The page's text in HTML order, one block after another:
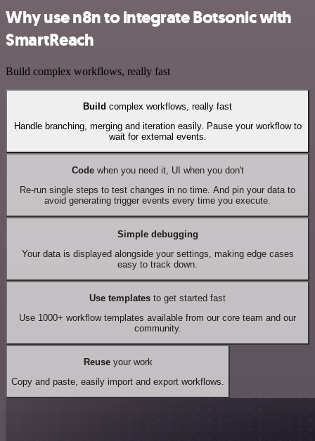
Why use n8n to integrate Botsonic with
SmartReach
Build complex workflows, really fast
Build complex workflows, really fast
Handle branching, merging and iteration easily. Pause your workflow to
wait for external events.
Codewhen you need it, UI when you don't
Re-run single steps to test changes in no time. And pin your data to
avoid generating trigger events every time you execute.
Simple debugging
Your data is displayed alongside your settings, making edge cases
easy to track down.
Use templates to get started fast
Use 1000+ workflow templates available from our core team and our
community.
Reuseyour work
Copy and paste, easily import and export workflows.